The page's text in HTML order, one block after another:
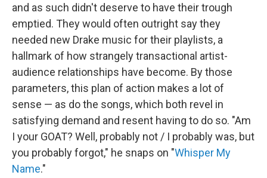
and as such didn't deserve to have their trough
emptied. They would often outright say they
needed new Drake music for their playlists, a
hallmark of how strangely transactional artist-
audience relationships have become. By those
parameters, this plan of action makes a lot of
sense — as do the songs, which both revel in
satisfying demand and resent having to do so. "Am
I your GOAT? Well, probably not / I probably was, but
you probably forgot," he snaps on "Whisper My
Name."